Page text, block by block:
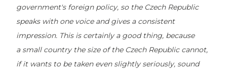
government's foreign policy, so the Czech Republic
speaks with one voice and gives a consistent
impression. This is certainly a good thing, because
a small country the size of the Czech Republic cannot,
if it wants to be taken even slightly seriously, sound